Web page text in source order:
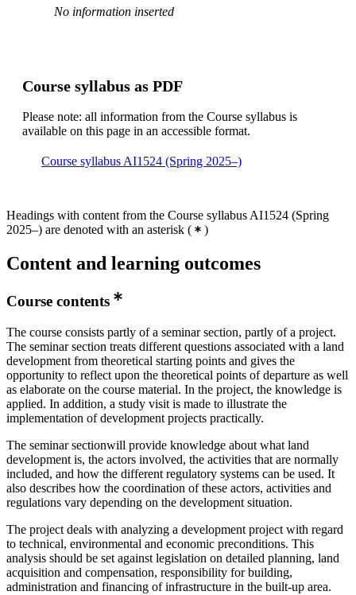
No information inserted
Course syllabus as PDF
Please note: all information from the Course syllabus is
available on this page in an accessible format.
Course syllabus AI1524 (Spring 2025–)
Headings with content from the Course syllabus AI1524 (Spring
2025–) are denoted with an asterisk ( )
Content and learning outcomes
Course contents
The course consists partly of a seminar section, partly of a project.
The seminar section treats different questions associated with a land
development from theoretical starting points and gives the
opportunity to reflect upon the theoretical points of departure as well
as elaborate on the course material. In the project, the knowledge is
applied. In addition, a study visit is made to illustrate the
implementation of development projects practically.
The seminar sectionwill provide knowledge about what land
development is, the actors involved, the activities that are normally
included, and how the different regulatory systems can be used. It
also describes how the coordination of these actors, activities and
regulations vary depending on the development situation.
The project deals with analyzing a development project with regard
to technical, environmental and economic preconditions. This
analysis should be set against legislation on detailed planning, land
acquisition and compensation, responsibility for building,
administration and financing of infrastructure in the built-up area.